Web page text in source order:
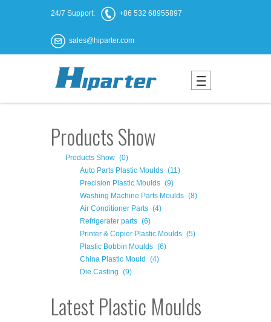
24/7 Support: +86 532 68955897
sales@hiparter.com
Products Show
Products Show (0)
Auto Parts Plastic Moulds (11)
Precision Plastic Moulds (9)
Washing Machine Parts Moulds (8)
Air Conditioner Parts (4)
Refrigerater parts (6)
Printer & Copier Plastic Moulds (5)
Plastic Bobbin Moulds (6)
China Plastic Mould
(4)
Die Casting (9)
Latest Plastic Moulds